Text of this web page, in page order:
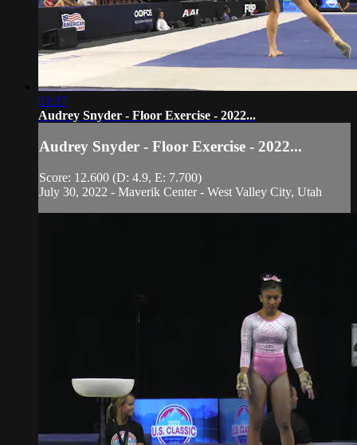
01:37
Audrey Snyder - Floor Exercise - 2022...
Audrey Snyder - Floor Exercise - 2022...
Score: 12.600 (D: 4.9, E: 7.700)
July 30, 2022 - Maverik Center - West Valley City, Utah